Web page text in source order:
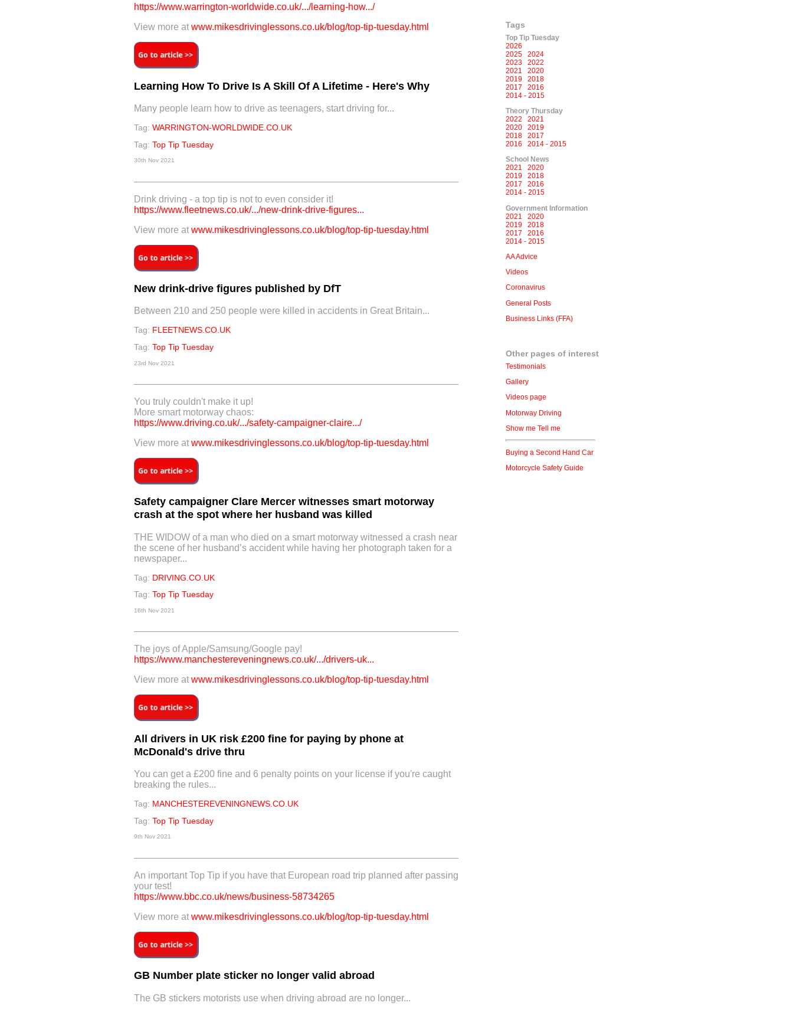
https://www.warrington-worldwide.co.uk/.../learning-how.../
View more at www.mikesdrivinglessons.co.uk/blog/top-tip-tuesday.html
Learning How To Drive Is A Skill Of A Lifetime - Here's Why
Many people learn how to drive as teenagers, start driving for...
Tag: WARRINGTON-WORLDWIDE.CO.UK
Tag: Top Tip Tuesday
30th Nov 2021
Drink driving - a top tip is not to even consider it!
https://www.fleetnews.co.uk/.../new-drink-drive-figures...
View more at www.mikesdrivinglessons.co.uk/blog/top-tip-tuesday.html
New drink-drive figures published by DfT
Between 210 and 250 people were killed in accidents in Great Britain...
Tag: FLEETNEWS.CO.UK
Tag: Top Tip Tuesday
23rd Nov 2021
You truly couldn't make it up!
More smart motorway chaos:
https://www.driving.co.uk/.../safety-campaigner-claire.../
View more at www.mikesdrivinglessons.co.uk/blog/top-tip-tuesday.html
Safety campaigner Clare Mercer witnesses smart motorway
crash at the spot where her husband was killed
THE WIDOW of a man who died on a smart motorway witnessed a crash near
the scene of her husband’s accident while having her photograph taken for a
newspaper...
Tag: DRIVING.CO.UK
Tag: Top Tip Tuesday
16th Nov 2021
The joys of Apple/Samsung/Google pay!
https://www.manchestereveningnews.co.uk/.../drivers-uk...
View more at www.mikesdrivinglessons.co.uk/blog/top-tip-tuesday.html
All drivers in UK risk £200 fine for paying by phone at
McDonald's drive thru
You can get a £200 fine and 6 penalty points on your license if you're caught
breaking the rules...
Tag: MANCHESTEREVENINGNEWS.CO.UK
Tag: Top Tip Tuesday
9th Nov 2021
An important Top Tip if you have that European road trip planned after passing
your test!
https://www.bbc.co.uk/news/business-58734265
View more at www.mikesdrivinglessons.co.uk/blog/top-tip-tuesday.html
GB Number plate sticker no longer valid abroad
The GB stickers motorists use when driving abroad are no longer...
Tags
Top Tip Tuesday
2026
2025
2024
2023
2022
2021
2020
2019
2018
2017
2016
2014 - 2015
Theory Thursday
2022
2021
2020
2019
2018
2017
2016
2014 - 2015
School News
2021
2020
2019
2018
2017
2016
2014 - 2015
Government Information
2021
2020
2019
2018
2017
2016
2014 - 2015
AA Advice
Videos
Coronavirus
General Posts
Business Links (FFA)
Other pages of interest
Testimonials
Gallery
Videos page
Motorway Driving
Show me Tell me
Buying a Second Hand Car
Motorcycle Safety Guide